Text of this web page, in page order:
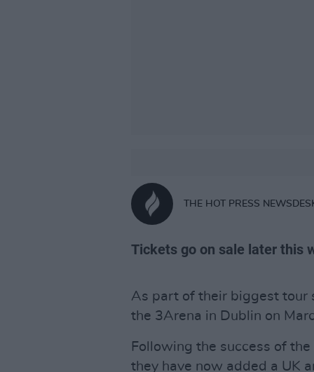
THE HOT PRESS
Tickets go on sale later this
As part of their biggest tour
the 3Arena in Dublin on
Following the success of
they have now added a UK